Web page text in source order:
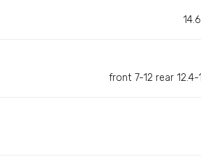
front 7-12 rear 12.4-